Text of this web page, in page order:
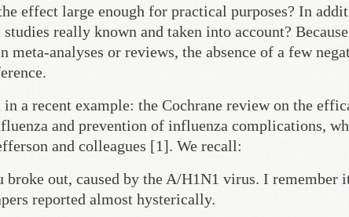
effect large enough for practical purposes? In
really known and taken into account?
meta-analyses or reviews, the absence of a few
a recent example: the Cochrane review on the
and prevention of influenza complications,
and colleagues [1]. We recall:
broke out, caused by the A/H1N1 virus. I remember
reported almost hysterically.